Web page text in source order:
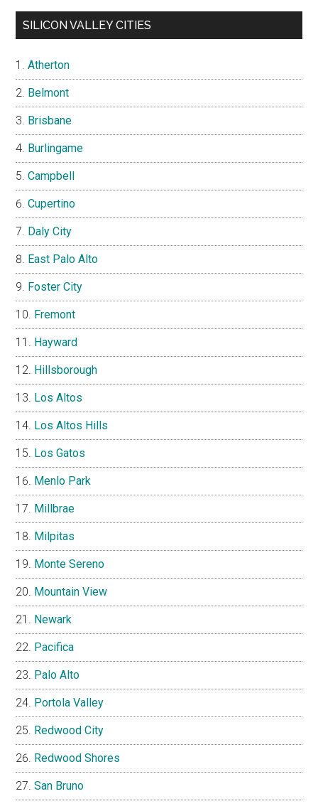
SILICON VALLEY CITIES
Atherton
Belmont
Brisbane
Burlingame
Campbell
Cupertino
Daly City
East Palo Alto
Foster City
Fremont
Hayward
Hillsborough
Los Altos
Los Altos Hills
Los Gatos
Menlo Park
Millbrae
Milpitas
Monte Sereno
Mountain View
Newark
Pacifica
Palo Alto
Portola Valley
Redwood City
Redwood Shores
San Bruno